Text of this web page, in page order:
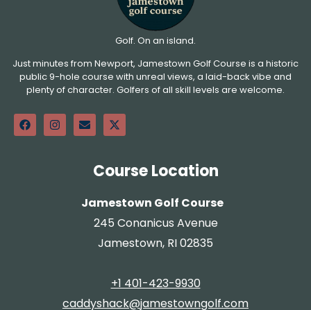
Golf. On an island.
Just minutes from Newport, Jamestown Golf Course is a historic
public 9-hole course with unreal views, a laid-back vibe and
plenty of character. Golfers of all skill levels are welcome.
Course Location
Jamestown Golf Course
245 Conanicus Avenue
Jamestown, RI 02835
+1 401-423-9930
caddyshack@jamestowngolf.com